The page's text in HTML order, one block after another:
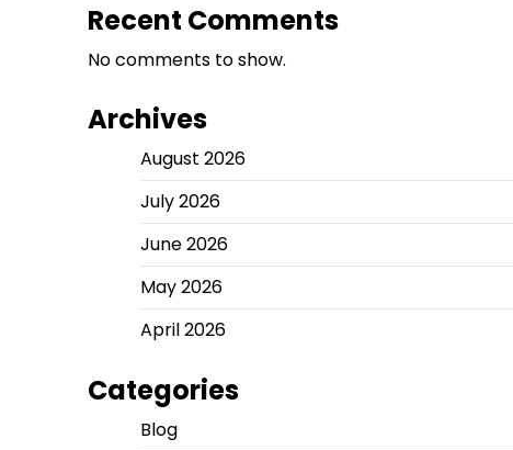
Recent Comments
No comments to show.
Archives
August 2026
July 2026
June 2026
May 2026
April 2026
Categories
Blog